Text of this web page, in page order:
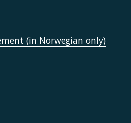
(in Norwegian only)